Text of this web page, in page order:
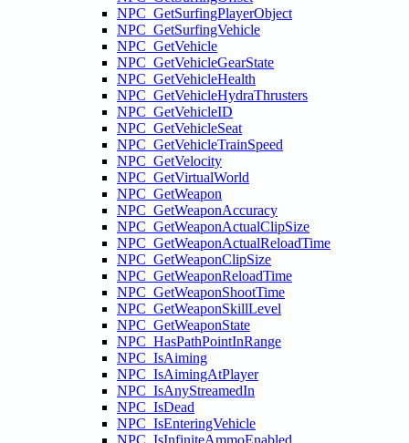
NPC_GetSurfingPlayerObject
NPC_GetSurfingVehicle
NPC_GetVehicle
NPC_GetVehicleGearState
NPC_GetVehicleHealth
NPC_GetVehicleHydraThrusters
NPC_GetVehicleID
NPC_GetVehicleSeat
NPC_GetVehicleTrainSpeed
NPC_GetVelocity
NPC_GetVirtualWorld
NPC_GetWeapon
NPC_GetWeaponAccuracy
NPC_GetWeaponActualClipSize
NPC_GetWeaponActualReloadTime
NPC_GetWeaponClipSize
NPC_GetWeaponReloadTime
NPC_GetWeaponShootTime
NPC_GetWeaponSkillLevel
NPC_GetWeaponState
NPC_HasPathPointInRange
NPC_IsAiming
NPC_IsAimingAtPlayer
NPC_IsAnyStreamedIn
NPC_IsDead
NPC_IsEnteringVehicle
NPC_IsInfiniteAmmoEnabled